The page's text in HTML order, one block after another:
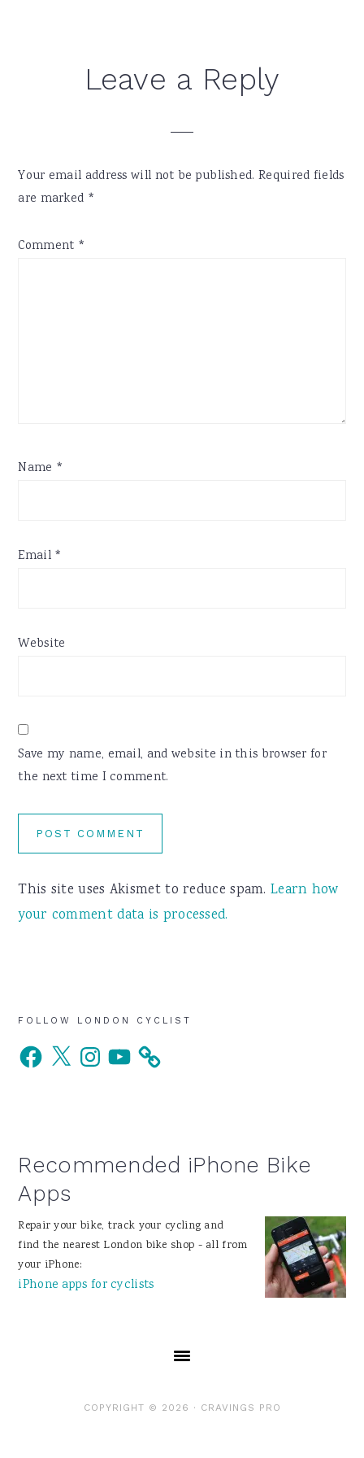
ReaderLeave a Reply
Your email address will not be published. Required fields
are marked *
Comment *
Name *
Email *
Website
Save my name, email, and website in this browser for
the next time I comment.
This site uses Akismet to reduce spam.Learn how
your comment data is processed.
Primary
Sidebar
FOLLOW LONDON CYCLIST
Facebook
X InstagramYouTube
Recommended iPhone Bike
Apps
Repair your bike, track your cycling and
find the nearest London bike shop - all from
your iPhone:
iPhone apps for cyclists
COPYRIGHT © 2026 · CRAVINGS PRO